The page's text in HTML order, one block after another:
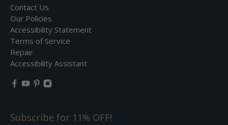
Contact Us
Our Policies
Accessibility Statement
Terms of Service
Repair
Accessibility Assistant
Subscribe for 11% OFF!